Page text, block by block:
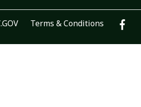
Terms & Conditions